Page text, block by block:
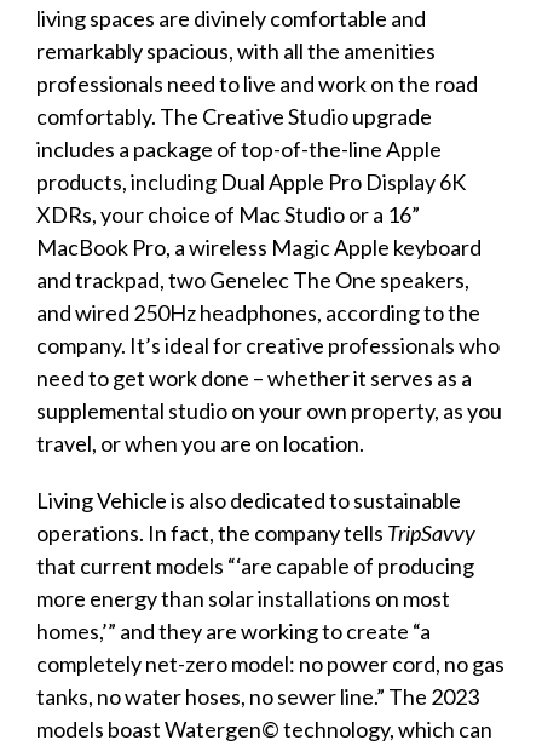
living spaces are divinely comfortable and
remarkably spacious, with all the amenities
professionals need to live and work on the road
comfortably. The Creative Studio upgrade
includes a package of top-of-the-line Apple
products, including Dual Apple Pro Display 6K
XDRs, your choice of Mac Studio or a 16”
MacBook Pro, a wireless Magic Apple keyboard
and trackpad, two Genelec The One speakers,
and wired 250Hz headphones, according to the
company. It’s ideal for creative professionals who
need to get work done – whether it serves as a
supplemental studio on your own property, as you
travel, or when you are on location.
Living Vehicle is also dedicated to sustainable
operations. In fact, the company tells TripSavvy
that current models “‘are capable of producing
more energy than solar installations on most
homes,’” and they are working to create “a
completely net-zero model: no power cord, no gas
tanks, no water hoses, no sewer line.” The 2023
models boast Watergen© technology, which can